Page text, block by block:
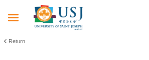
Return